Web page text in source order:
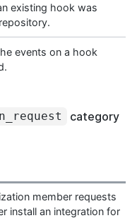
existing hook was
events on a hook
category
member requests
install an integration for